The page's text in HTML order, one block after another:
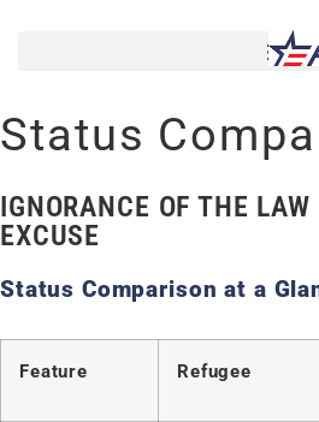
Status
IGNORANCE OF THE
EXCUSE
Status Comparison at a
Feature Refugee